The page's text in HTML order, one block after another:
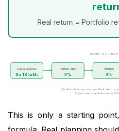
Real return = Portfolio
Annual expense
Rs 18 lakh
Portfolio return
9%
Inflation
6%
Rs 18L / 3% = Rs 6
For illustration purposes only. Real return =
Corpus need = annual expense
This is only a starting